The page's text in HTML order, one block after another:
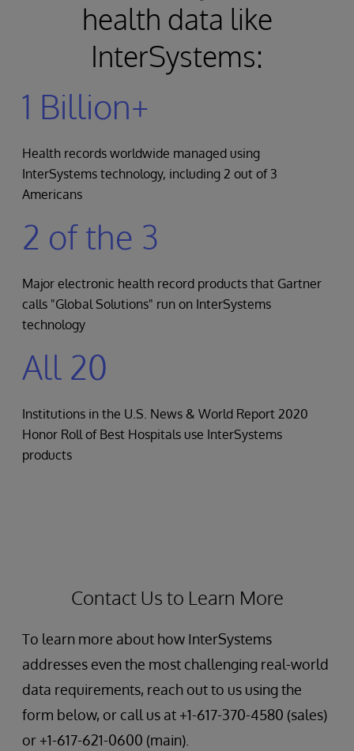
health data like
InterSystems:
1 Billion+
Health records worldwide managed using
InterSystems technology, including 2 out of 3
Americans
2 of the 3
Major electronic health record products that Gartner
calls "Global Solutions" run on InterSystems
technology
All 20
Institutions in the U.S. News & World Report 2020
Honor Roll of Best Hospitals use InterSystems
products
Contact Us to Learn More
To learn more about how InterSystems
addresses even the most challenging real-world
data requirements, reach out to us using the
form below, or call us at +1-617-370-4580 (sales)
or +1-617-621-0600 (main).